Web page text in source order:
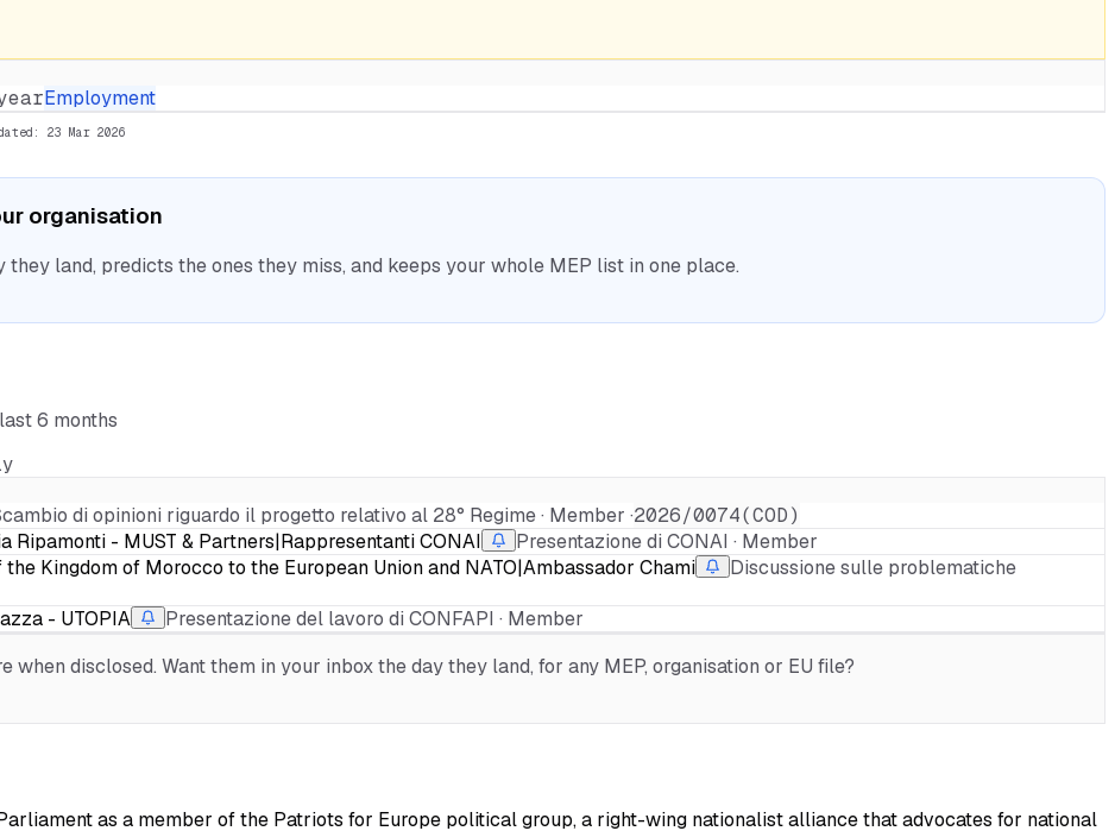
Employment
23 Mar 2026
organisation
land, predicts the ones they miss, and keeps your whole MEP list in one place.
6 months
di opinioni riguardo il progetto relativo al 28° Regime · Member ·2026/0074(COD)
Ripamonti - MUST & Partners|Rappresentanti CONAI
Presentazione di CONAI · Member
Kingdom of Morocco to the European Union and NATO|Ambassador Chami
Discussione sulle problematiche
- UTOPIA
Presentazione del lavoro di CONFAPI · Member
when disclosed. Want them in your inbox the day they land, for any MEP, organisation or EU file?
as a member of the Patriots for Europe political group, a right-wing nationalist alliance that advocates for national